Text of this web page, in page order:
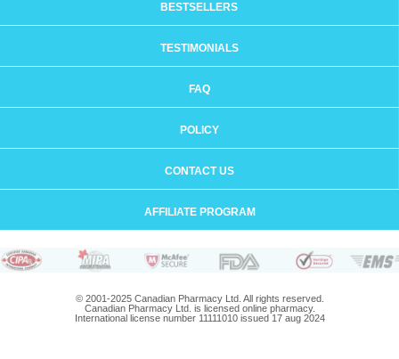
BESTSELLERS
TESTIMONIALS
FAQ
POLICY
CONTACT US
AFFILIATE PROGRAM
© 2001-2025 Canadian Pharmacy Ltd. All rights reserved.
Canadian Pharmacy Ltd. is licensed online pharmacy.
International license number 11111010 issued 17 aug 2024